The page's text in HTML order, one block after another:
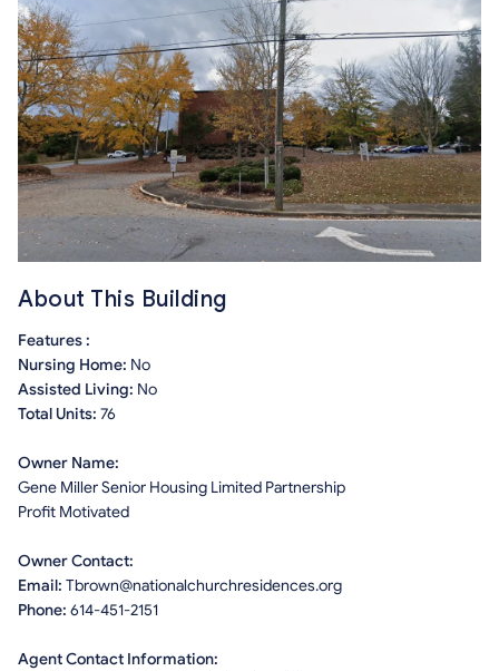
About This Building
Features :
Nursing Home: No
Assisted Living: No
Total Units: 76
Owner Name:
Gene Miller Senior Housing Limited Partnership
Profit Motivated
Owner Contact:
Email: Tbrown@nationalchurchresidences.org
Phone: 614-451-2151
Agent Contact Information: